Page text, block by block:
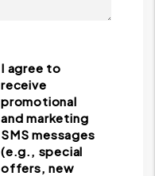
I agree to
receive
promotional
and marketing
SMS messages
(e.g., special
offers, new